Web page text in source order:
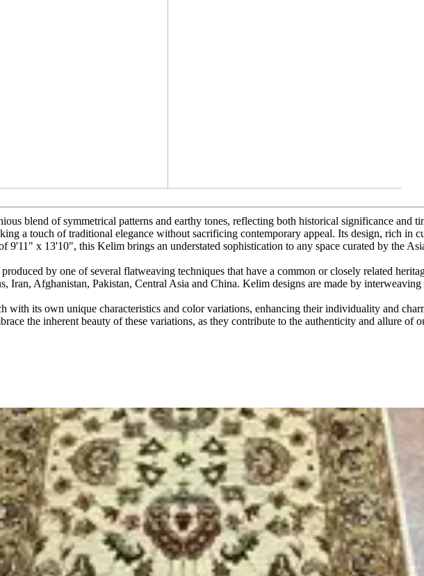
blend of symmetrical patterns and earthy tones, reflecting both historical significance and
a touch of traditional elegance without sacrificing contemporary appeal. Its design, rich in
9'11" x 13'10", this Kelim brings an understated sophistication to any space curated by the
by one of several flatweaving techniques that have a common or closely related
Iran, Afghanistan, Pakistan, Central Asia and China. Kelim designs are made by
with its own unique characteristics and color variations, enhancing their individuality and
the inherent beauty of these variations, as they contribute to the authenticity and allure of